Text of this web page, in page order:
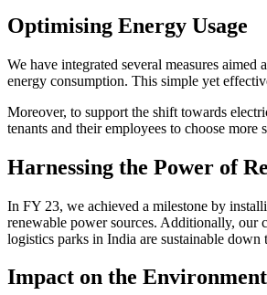
Optimising Energy Usage
We have integrated several measures
energy consumption. This simple yet
Moreover, to support the shift towards
tenants and their employees to choose more
Harnessing the Power of
In FY 23, we achieved a milestone by
renewable power sources. Additionally, our
logistics parks in India are sustainable down
Impact on the Environment